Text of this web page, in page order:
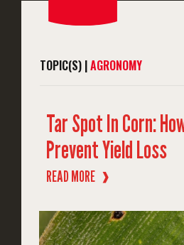
TOPIC(S) |AGRONOMY
Tar Spot In Corn:
Prevent Yield Loss
READ MORE ❱